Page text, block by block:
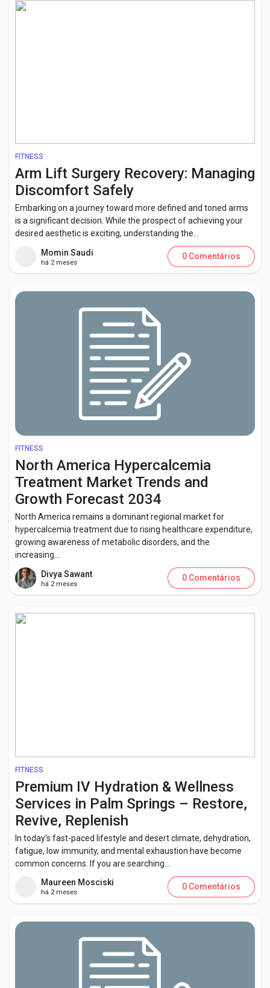
FITNESS
Arm Lift Surgery Recovery: Managing
Discomfort Safely
Embarking on a journey toward more defined and toned arms
is a significant decision. While the prospect of achieving your
desired aesthetic is exciting, understanding the...
Momin Saudi
há 2 meses
0 Comentários
FITNESS
North America Hypercalcemia
Treatment Market Trends and
Growth Forecast 2034
North America remains a dominant regional market for
hypercalcemia treatment due to rising healthcare expenditure,
growing awareness of metabolic disorders, and the
increasing...
Divya Sawant
há 2 meses
0 Comentários
FITNESS
Premium IV Hydration & Wellness
Services in Palm Springs – Restore,
Revive, Replenish
In today’s fast-paced lifestyle and desert climate, dehydration,
fatigue, low immunity, and mental exhaustion have become
common concerns. If you are searching...
Maureen Mosciski
há 2 meses
0 Comentários